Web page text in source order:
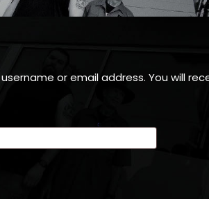
or email address. You will